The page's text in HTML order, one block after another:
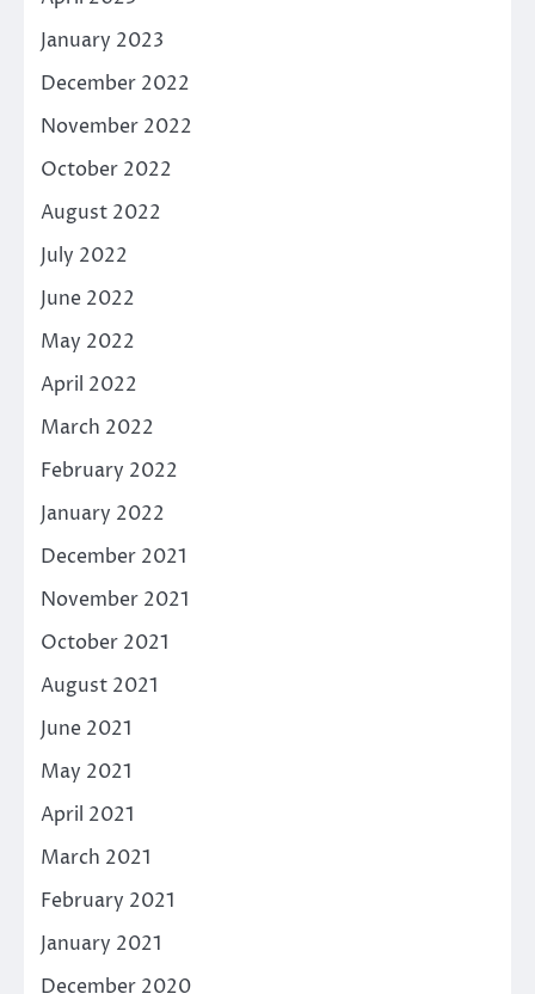
January 2023
December 2022
November 2022
October 2022
August 2022
July 2022
June 2022
May 2022
April 2022
March 2022
February 2022
January 2022
December 2021
November 2021
October 2021
August 2021
June 2021
May 2021
April 2021
March 2021
February 2021
January 2021
December 2020